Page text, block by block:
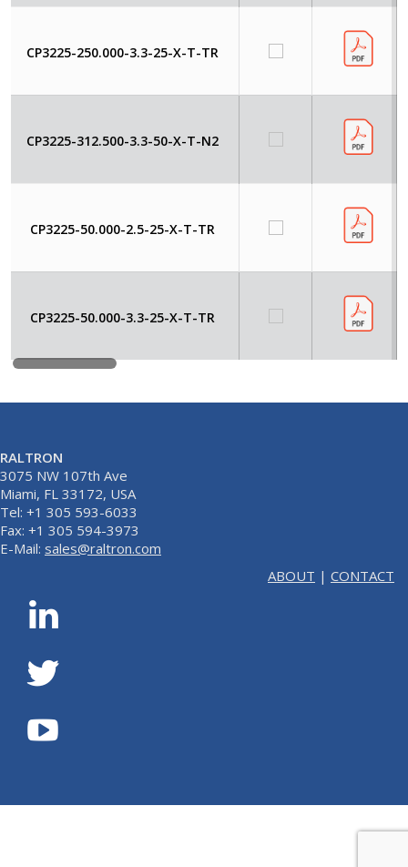
CP3225-250.000-3.3-25-X-T-TR
CP3225-312.500-3.3-50-X-T-N2
CP3225-50.000-2.5-25-X-T-TR
CP3225-50.000-3.3-25-X-T-TR
RALTRON
3075 NW 107th Ave
Miami, FL 33172, USA
Tel: +1 305 593-6033
Fax: +1 305 594-3973
E-Mail: sales@raltron.com
ABOUT | CONTACT